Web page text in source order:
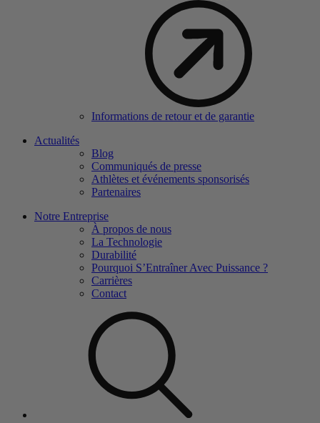
Informations de retour et de garantie
Actualités
Blog
Communiqués de presse
Athlètes et événements sponsorisés
Partenaires
Notre Entreprise
À propos de nous
La Technologie
Durabilité
Pourquoi S’Entraîner Avec Puissance ?
Carrières
Contact